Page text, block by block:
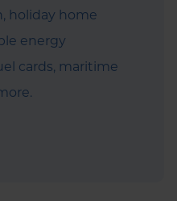
holiday home
energy
cards, maritime